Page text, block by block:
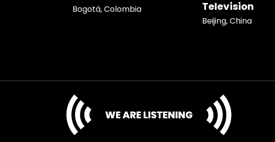
Bogotá, Colombia
Television
Beijing, China